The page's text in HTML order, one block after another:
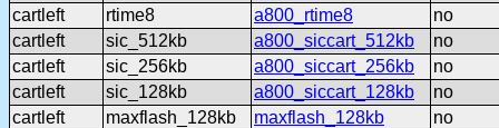
cartleft
rtime8 a800_rtime8
no
cartleft
sic_512kb a800_siccart_512kb
no
cartleft
sic_256kb a800_siccart_256kb
no
cartleft
sic_128kb a800_siccart_128kb
no
cartleft
maxflash_128kb maxflash_128kb
no